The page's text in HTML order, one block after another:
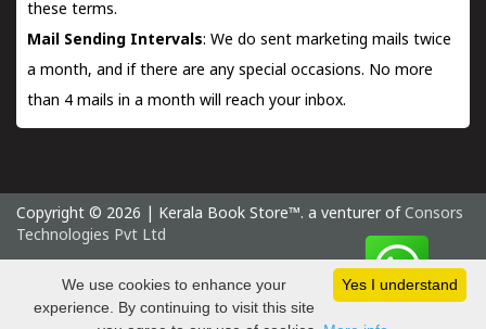
these terms.
Mail Sending Intervals: We do sent marketing mails twice
a month, and if there are any special occasions. No more
than 4 mails in a month will reach your inbox.
Copyright © 2026 | Kerala Book Store™. a venturer of Consors
Technologies Pvt Ltd
Saturday 8 August, 2026 IST
Yes I understand
We use cookies to enhance your
experience. By continuing to visit this site